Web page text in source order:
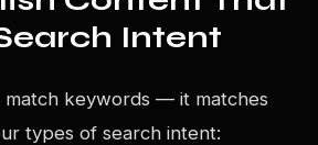
Intent
match keywords — it matches
types of search intent: